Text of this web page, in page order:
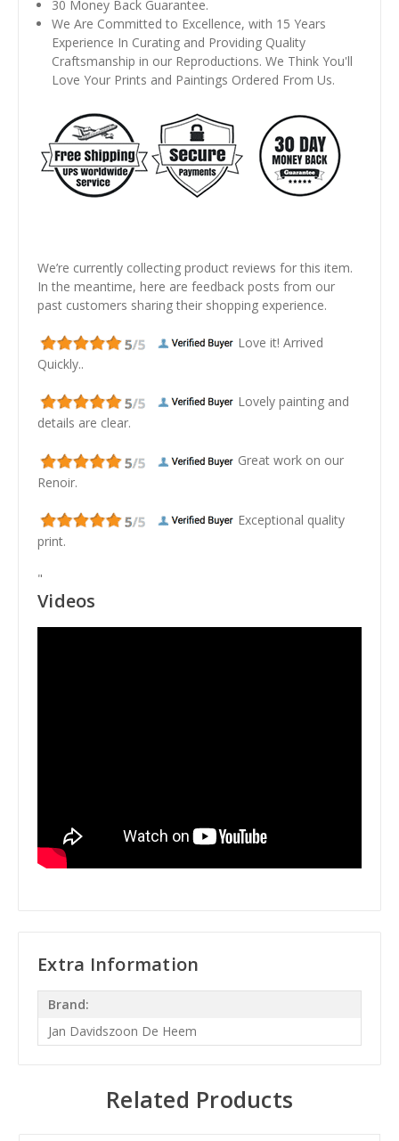
30 Money Back Guarantee.
We Are Committed to Excellence, with 15 Years
Experience In Curating and Providing Quality
Craftsmanship in our Reproductions. We Think You'll
Love Your Prints and Paintings Ordered From Us.
We’re currently collecting product reviews for this item.
In the meantime, here are feedback posts from our
past customers sharing their shopping experience.
Love it! Arrived
Quickly..
Lovely painting and
details are clear.
Great work on our
Renoir.
Exceptional quality
print.
"
Videos
Extra Information
Brand:
Jan Davidszoon De Heem
Related Products